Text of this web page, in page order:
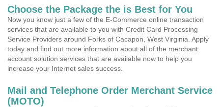
Choose the Package the is Best for You
Now you know just a few of the E-Commerce online transaction
services that are available to you with Credit Card Processing
Service Providers around Forks of Cacapon, West Virginia. Apply
today and find out more information about all of the merchant
account solution services that are available now to help you
increase your Internet sales success.
Mail and Telephone Order Merchant Service
(MOTO)